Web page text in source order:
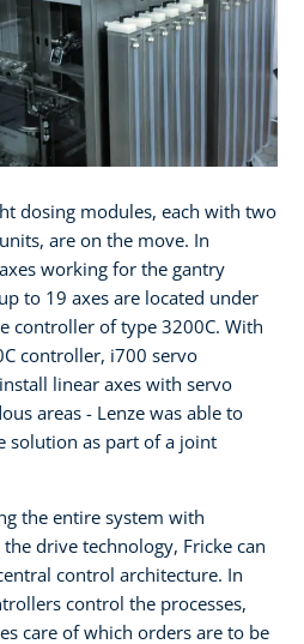
dosing modules, each with two
are on the move. In
working for the gantry
to 19 axes are located under
controller of type 3200C. With
controller, i700 servo
linear axes with servo
areas - Lenze was able to
solution as part of a joint
the entire system with
drive technology, Fricke can
control architecture. In
control the processes,
care of which orders are to be